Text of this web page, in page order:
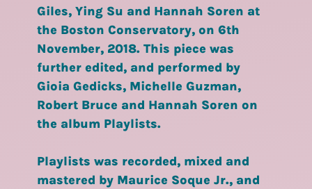
Giles, Ying Su and Hannah Soren at
the Boston Conservatory, on 6th
November, 2018. This piece was
further edited, and performed by
Gioia Gedicks, Michelle Guzman,
Robert Bruce and Hannah Soren on
the album Playlists.
Playlists was recorded, mixed and
mastered by Maurice Soque Jr., and